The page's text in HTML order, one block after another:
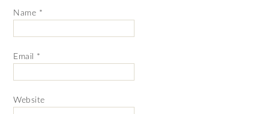
Name *
Email *
Website